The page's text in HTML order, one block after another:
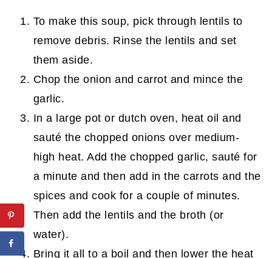
To make this soup, pick through lentils to
remove debris. Rinse the lentils and set
them aside.
Chop the onion and carrot and mince the
garlic.
In a large pot or dutch oven, heat oil and
sauté the chopped onions over medium-
high heat. Add the chopped garlic, sauté for
a minute and then add in the carrots and the
spices and cook for a couple of minutes.
Then add the lentils and the broth (or
water).
Bring it all to a boil and then lower the heat